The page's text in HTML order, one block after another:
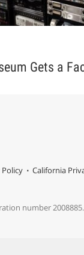
Gets a
California
number 2008885.